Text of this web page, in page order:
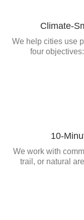
Climate-
We help cities use
four
10-
We work with
trail, or natural
Organizational